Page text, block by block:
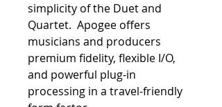
simplicity of the Duet and
Quartet. Apogee offers
musicians and producers
premium fidelity, flexible I/O,
and powerful plug-in
processing in a travel-friendly